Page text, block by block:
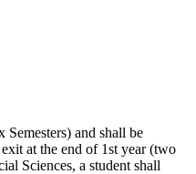
and shall be
at the end of 1st year (two
Sciences, a student shall